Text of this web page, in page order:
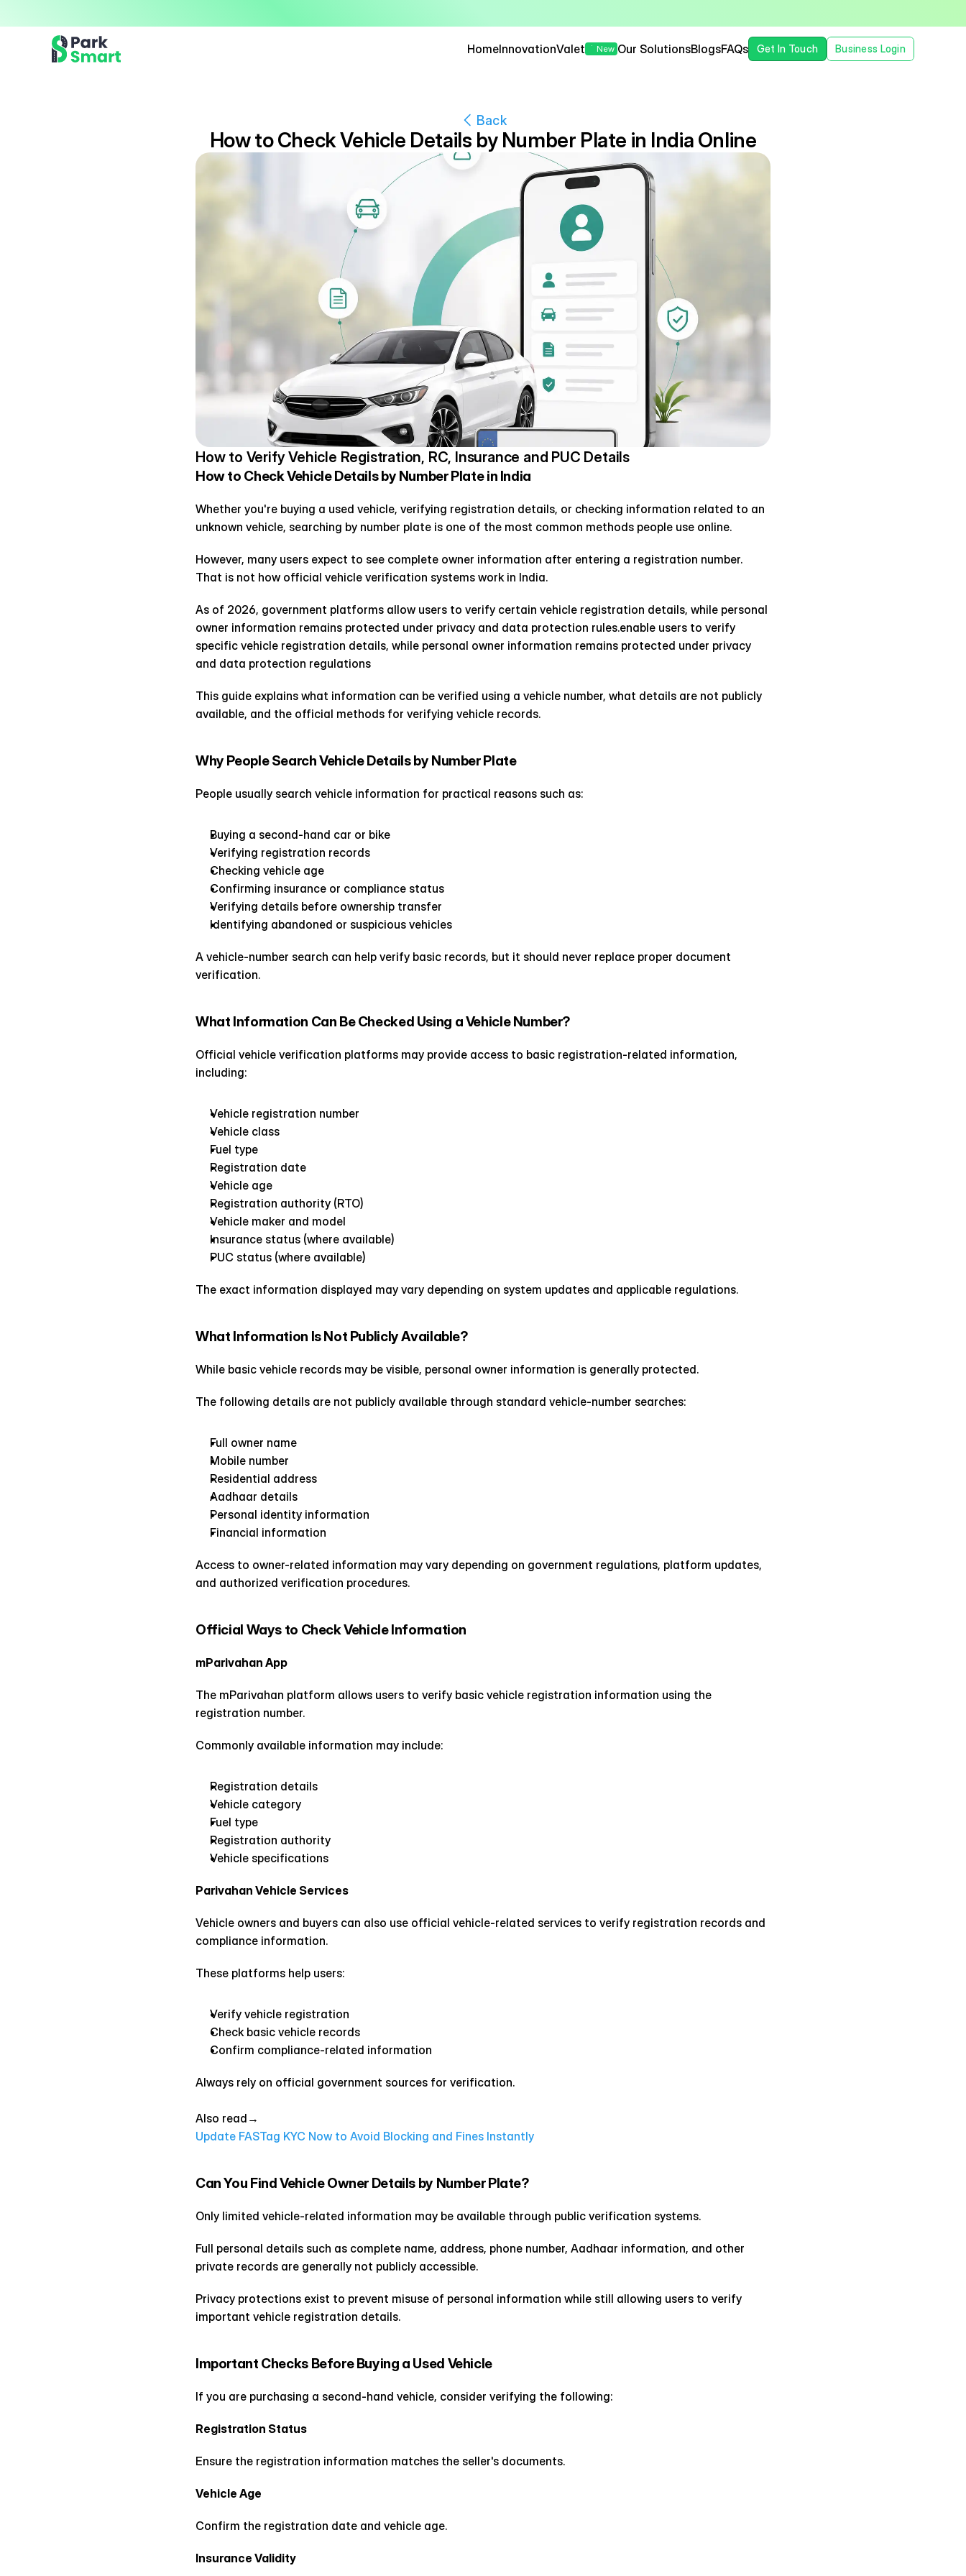
HomeInnovationValet New Our SolutionsBlogsFAQs Get In Touch Business Login
Back
How to Check Vehicle Details by Number Plate in India Online
How to Verify Vehicle Registration, RC, Insurance and PUC Details
How to Check Vehicle Details by Number Plate in India
Whether you're buying a used vehicle, verifying registration details, or checking information related to an
unknown vehicle, searching by number plate is one of the most common methods people use online.
However, many users expect to see complete owner information after entering a registration number.
That is not how official vehicle verification systems work in India.
As of 2026, government platforms allow users to verify certain vehicle registration details, while personal
owner information remains protected under privacy and data protection rules.enable users to verify
specific vehicle registration details, while personal owner information remains protected under privacy
and data protection regulations
This guide explains what information can be verified using a vehicle number, what details are not publicly
available, and the official methods for verifying vehicle records.
Why People Search Vehicle Details by Number Plate
People usually search vehicle information for practical reasons such as:
Buying a second-hand car or bike
Verifying registration records
Checking vehicle age
Confirming insurance or compliance status
Verifying details before ownership transfer
Identifying abandoned or suspicious vehicles
A vehicle-number search can help verify basic records, but it should never replace proper document
verification.
What Information Can Be Checked Using a Vehicle Number?
Official vehicle verification platforms may provide access to basic registration-related information,
including:
Vehicle registration number
Vehicle class
Fuel type
Registration date
Vehicle age
Registration authority (RTO)
Vehicle maker and model
Insurance status (where available)
PUC status (where available)
The exact information displayed may vary depending on system updates and applicable regulations.
What Information Is Not Publicly Available?
While basic vehicle records may be visible, personal owner information is generally protected.
The following details are not publicly available through standard vehicle-number searches:
Full owner name
Mobile number
Residential address
Aadhaar details
Personal identity information
Financial information
Access to owner-related information may vary depending on government regulations, platform updates,
and authorized verification procedures.
Official Ways to Check Vehicle Information
mParivahan App
The mParivahan platform allows users to verify basic vehicle registration information using the
registration number.
Commonly available information may include:
Registration details
Vehicle category
Fuel type
Registration authority
Vehicle specifications
Parivahan Vehicle Services
Vehicle owners and buyers can also use official vehicle-related services to verify registration records and
compliance information.
These platforms help users:
Verify vehicle registration
Check basic vehicle records
Confirm compliance-related information
Always rely on official government sources for verification.
Also read→
Update FASTag KYC Now to Avoid Blocking and Fines Instantly
Can You Find Vehicle Owner Details by Number Plate?
Only limited vehicle-related information may be available through public verification systems.
Full personal details such as complete name, address, phone number, Aadhaar information, and other
private records are generally not publicly accessible.
Privacy protections exist to prevent misuse of personal information while still allowing users to verify
important vehicle registration details.
Important Checks Before Buying a Used Vehicle
If you are purchasing a second-hand vehicle, consider verifying the following:
Registration Status
Ensure the registration information matches the seller's documents.
Vehicle Age
Confirm the registration date and vehicle age.
Insurance Validity